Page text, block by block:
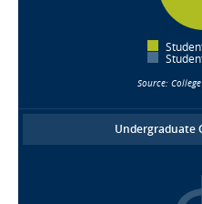
Source:
Undergraduate